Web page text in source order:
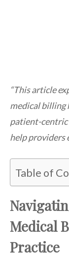
“This article
medical billing
patient-centric
help providers
Table of
Medical
Practice